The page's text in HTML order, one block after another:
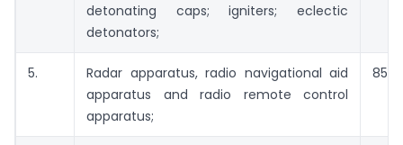
detonating caps; igniters; eclectic
detonators;
5.
Radar apparatus, radio navigational aid
apparatus and radio remote control
apparatus;
8526